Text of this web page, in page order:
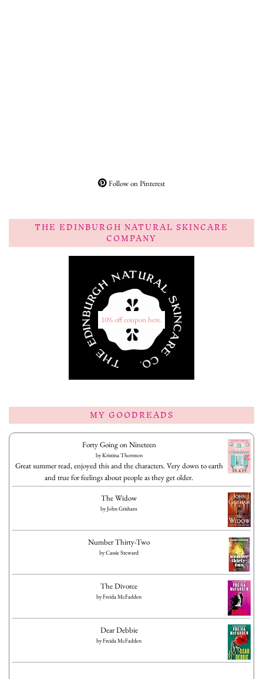
Follow on Pinterest
THE EDINBURGH NATURAL SKINCARE
COMPANY
10% off coupon here.
MY GOODREADS
Forty Going on Nineteen
byKristina Thornton
Great summer read, enjoyed this and the characters. Very down to earth
and true for feelings about people as they get older.
The Widow
byJohn Grisham
Number Thirty-Two
byCassie Steward
The Divorce
byFreida McFadden
Dear Debbie
byFreida McFadden